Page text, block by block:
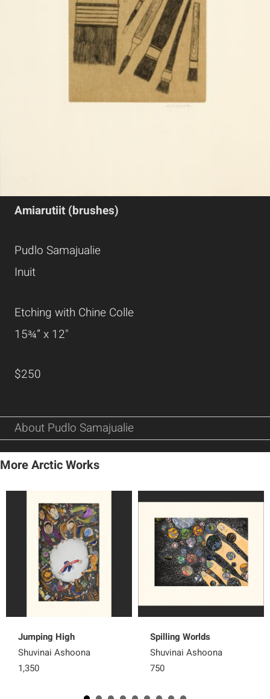
Amiarutiit (brushes)
Pudlo Samajualie
Inuit
Etching with Chine Colle
15¾” x 12"
$250
About Pudlo Samajualie
More Arctic Works
Jumping High
Shuvinai Ashoona
1,350
Spilling Worlds
Shuvinai Ashoona
750